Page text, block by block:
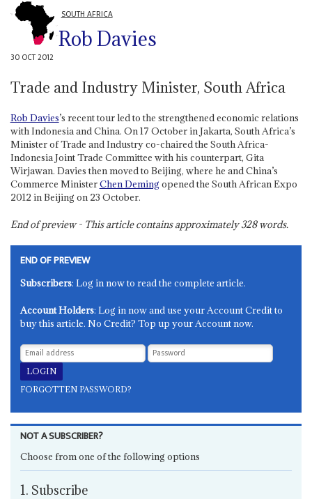
SOUTH AFRICA
Rob Davies
30 OCT 2012
Trade and Industry Minister, South Africa
Rob Davies’s recent tour led to the strengthened economic relations
with Indonesia and China. On 17 October in Jakarta, South Africa’s
Minister of Trade and Industry co-chaired the South Africa-
Indonesia Joint Trade Committee with his counterpart, Gita
Wirjawan. Davies then moved to Beijing, where he and China’s
Commerce MinisterChen Deming opened the South African Expo
2012 in Beijing on 23 October.
End of preview - This article contains approximately328words.
END OF PREVIEW
Subscribers: Log in now to read the complete article.
Account Holders: Log in now and use your Account Credit to
buy this article. No Credit? Top up your Account now.
FORGOTTEN PASSWORD?
NOT A SUBSCRIBER?
Choose from one of the following options
1. Subscribe